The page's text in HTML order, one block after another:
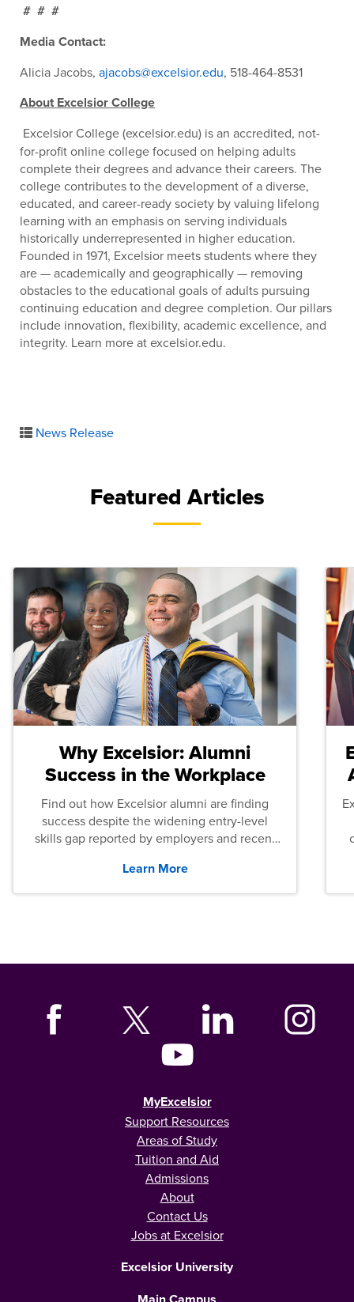
# # #
Media Contact:
Alicia Jacobs, ajacobs@excelsior.edu, 518-464-8531
About Excelsior College
Excelsior College (excelsior.edu) is an accredited, not-
for-profit online college focused on helping adults
complete their degrees and advance their careers. The
college contributes to the development of a diverse,
educated, and career-ready society by valuing lifelong
learning with an emphasis on serving individuals
historically underrepresented in higher education.
Founded in 1971, Excelsior meets students where they
are — academically and geographically — removing
obstacles to the educational goals of adults pursuing
continuing education and degree completion. Our pillars
include innovation, flexibility, academic excellence, and
integrity. Learn more at excelsior.edu.
News Release
Featured Articles
Why Excelsior: Alumni
Success in the Workplace
Find out how Excelsior alumni are finding
success despite the widening entry-level
skills gap reported by employers and recent
Learn More
MyExcelsior
Support Resources
Areas of Study
Tuition and Aid
Admissions
About
Contact Us
Jobs at Excelsior
Excelsior University